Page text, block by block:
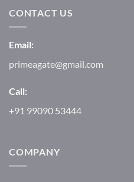
CONTACT US
Email:
primeagate@gmail.com
Call:
+91 99090 53444
COMPANY